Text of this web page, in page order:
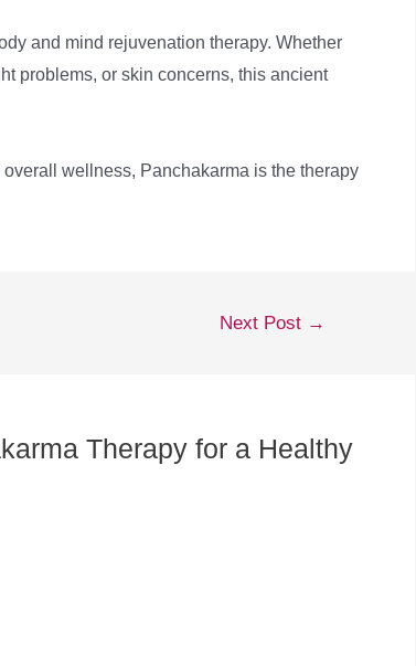
and mind rejuvenation therapy. Whether
problems, or skin concerns, this ancient
wellness, Panchakarma is the therapy
Next Post →
Therapy for a Healthy